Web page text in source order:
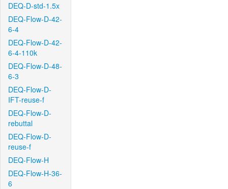
DEQ-D-std-1.5x
DEQ-Flow-D-42-
6-4
DEQ-Flow-D-42-
6-4-110k
DEQ-Flow-D-48-
6-3
DEQ-Flow-D-
IFT-reuse-f
DEQ-Flow-D-
rebuttal
DEQ-Flow-D-
reuse-f
DEQ-Flow-H
DEQ-Flow-H-36-
6